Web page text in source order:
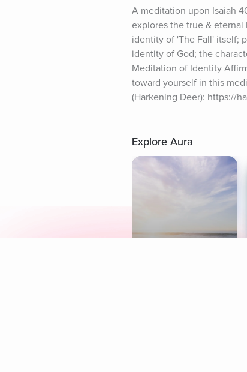
A meditation upon Isaiah
explores the true &
identity of 'The Fall' itself;
identity of God; the
Meditation of Identity
toward yourself in this
(Harkening Deer): https://
Explore Aura